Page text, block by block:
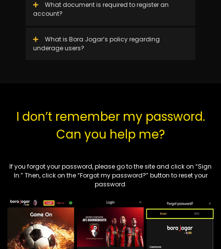
What document is required to register an
account?
What is Bora Jogar’s policy regarding
underage users?
I don’t remember my password.
Can you help me?
If you forgot your password, please go to the site and click on “Sign
In.” Then, click on the “Forgot my password?” button to reset your
password.